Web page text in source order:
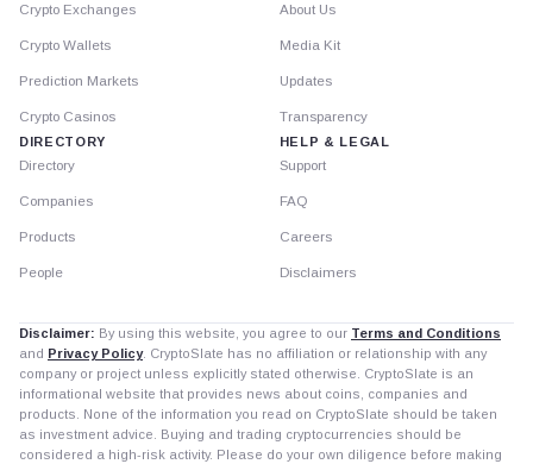
Crypto Exchanges
Crypto Wallets
Prediction Markets
Crypto Casinos
DIRECTORY
Directory
Companies
Products
People
About Us
Media Kit
Updates
Transparency
HELP & LEGAL
Support
FAQ
Careers
Disclaimers
Disclaimer: By using this website, you agree to our Terms and Conditions
and Privacy Policy. CryptoSlate has no affiliation or relationship with any
company or project unless explicitly stated otherwise. CryptoSlate is an
informational website that provides news about coins, companies and
products. None of the information you read on CryptoSlate should be taken
as investment advice. Buying and trading cryptocurrencies should be
considered a high-risk activity. Please do your own diligence before making